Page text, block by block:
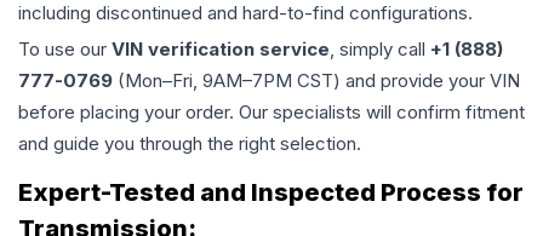
including discontinued and hard-to-find configurations.
To use our VIN verification service, simply call +1 (888)
777-0769 (Mon–Fri, 9AM–7PM CST) and provide your VIN
before placing your order. Our specialists will confirm fitment
and guide you through the right selection.
Expert-Tested and Inspected Process for
Transmission: